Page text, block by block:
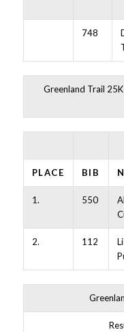
748
Greenland Trail
PLACE BIB
1. 550
2. 112